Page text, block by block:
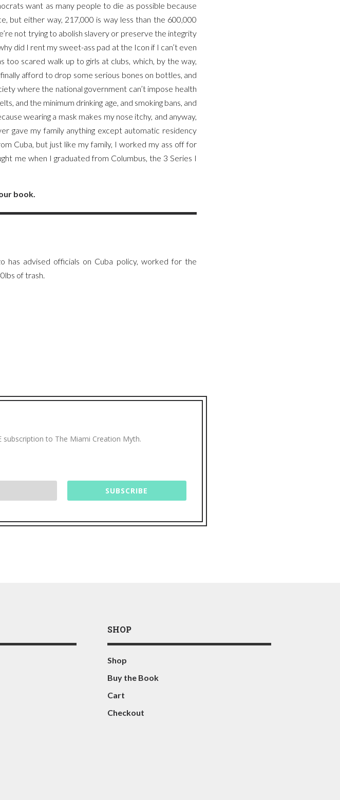
want as many people to die as possible because
but either way, 217,000 is way less than the 600,000
not trying to abolish slavery or preserve the integrity
did I rent my sweet-ass pad at the Icon if I can’t even
too scared walk up to girls at clubs, which, by the way,
afford to drop some serious bones on bottles, and
where the national government can’t impose health
and the minimum drinking age, and smoking bans, and
wearing a mask makes my nose itchy, and anyway,
gave my family anything except automatic residency
Cuba, but just like my family, I worked my ass off for
me when I graduated from Columbus, the 3 Series I
book.
has advised officials on Cuba policy, worked for the
of trash.
subscription to The Miami Creation Myth.
SUBSCRIBE
SHOP
Shop
Buy the Book
Cart
Checkout